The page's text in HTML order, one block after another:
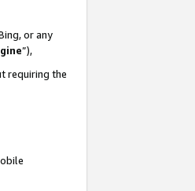
or any
”),
requiring the